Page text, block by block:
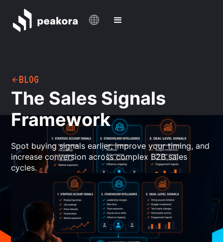
BLOG
The Sales Signals
Framework
Spot buying signals earlier, improve your timing, and
increase conversion across complex B2B sales
cycles.